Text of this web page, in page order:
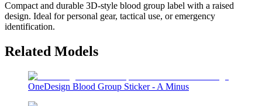
Compact and durable 3D-style blood group label with a raised
design. Ideal for personal gear, tactical use, or emergency
identification.
Related Models
OneDesign Blood Group Sticker - A Minus